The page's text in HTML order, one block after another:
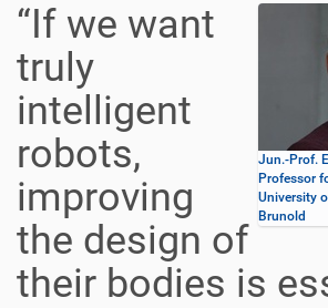
Jun.-Prof.
Professor
University
Brunold
“If we want
truly
intelligent
robots,
improving
the design of
their bodies is